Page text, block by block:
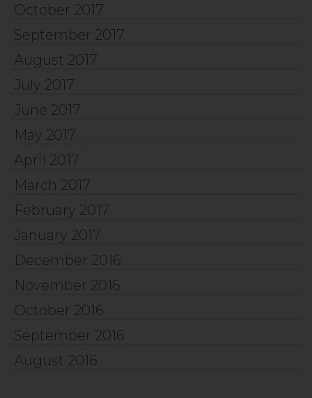
October 2017
September 2017
August 2017
July 2017
June 2017
May 2017
April 2017
March 2017
February 2017
January 2017
December 2016
November 2016
October 2016
September 2016
August 2016